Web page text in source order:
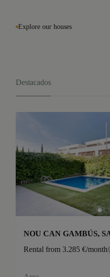
Explore our houses
Destacados
NOU CAN GAMBÚS,
Rental from 3.285 €/month